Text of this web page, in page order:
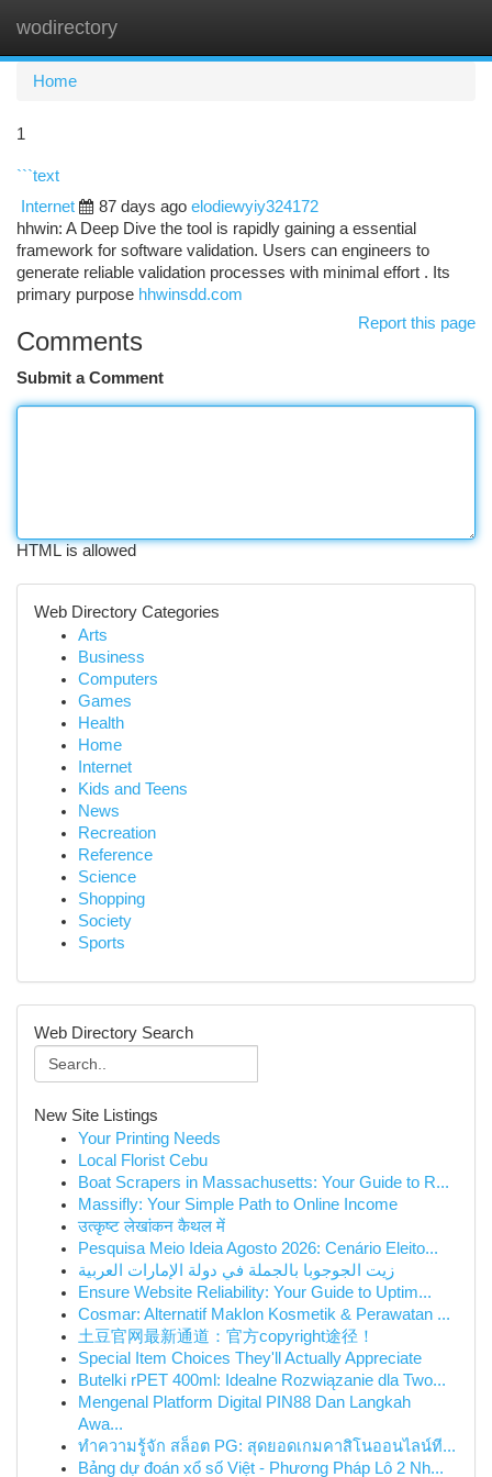
wodirectory
Home
1
```text
Internet
87 days ago elodiewyiy324172
hhwin: A Deep Dive the tool is rapidly gaining a essential
framework for software validation. Users can engineers to
generate reliable validation processes with minimal effort . Its
primary purpose hhwinsdd.com
Report this page
Comments
Submit a Comment
HTML is allowed
Web Directory Categories
Arts
Business
Computers
Games
Health
Home
Internet
Kids and Teens
News
Recreation
Reference
Science
Shopping
Society
Sports
Web Directory Search
New Site Listings
Your Printing Needs
Local Florist Cebu
Boat Scrapers in Massachusetts: Your Guide to R...
Massifly: Your Simple Path to Online Income
उत्कृष्ट लेखांकन कैथल में
Pesquisa Meio Ideia Agosto 2026: Cenário Eleito...
زيت الجوجوبا بالجملة في دولة الإمارات العربية
Ensure Website Reliability: Your Guide to Uptim...
Cosmar: Alternatif Maklon Kosmetik & Perawatan ...
土豆官网最新通道：官方copyright途径！
Special Item Choices They'll Actually Appreciate
Butelki rPET 400ml: Idealne Rozwiązanie dla Two...
Mengenal Platform Digital PIN88 Dan Langkah
Awa...
ทำความรู้จัก สล็อต PG: สุดยอดเกมคาสิโนออนไลน์ที...
Bảng dự đoán xổ số Việt - Phương Pháp Lô 2 Nh...